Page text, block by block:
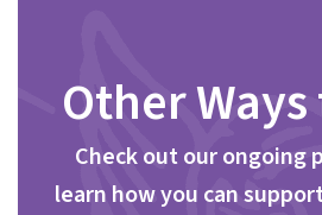
Other
Check out our ongoing
learn how you can